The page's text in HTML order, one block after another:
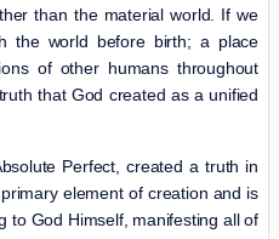
than the material world. If we
the world before birth; a place
of other humans throughout
that God created as a unified
Perfect, created a truth in
element of creation and is
to God Himself, manifesting all of